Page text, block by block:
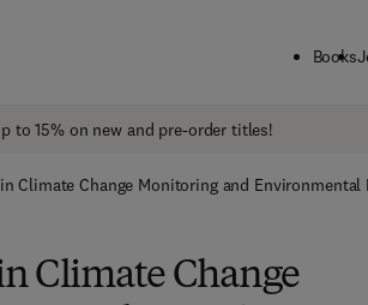
Books
to 15% on new and pre-order titles!
Climate Change Monitoring and Environmental
Climate Change